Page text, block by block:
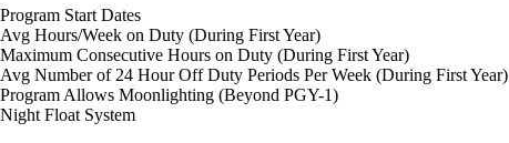
Program Start Dates
Avg Hours/Week on Duty (During First Year)
Maximum Consecutive Hours on Duty (During First Year)
Avg Number of 24 Hour Off Duty Periods Per Week (During First Year)
Program Allows Moonlighting (Beyond PGY-1)
Night Float System